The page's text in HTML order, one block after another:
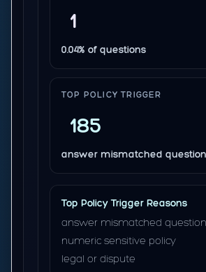
1
0.04% of questions
TOP POLICY TRIGGER
185
answer mismatched
Top Policy Trigger Reasons
answer mismatched
numeric sensitive policy
legal or dispute